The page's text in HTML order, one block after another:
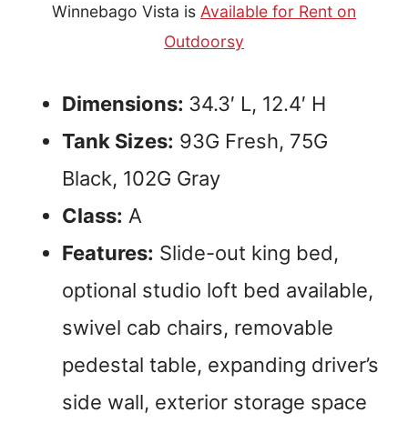
Winnebago Vista is Available for Rent on
Outdoorsy
Dimensions: 34.3′ L, 12.4′ H
Tank Sizes: 93G Fresh, 75G
Black, 102G Gray
Class: A
Features: Slide-out king bed,
optional studio loft bed available,
swivel cab chairs, removable
pedestal table, expanding driver’s
side wall, exterior storage space